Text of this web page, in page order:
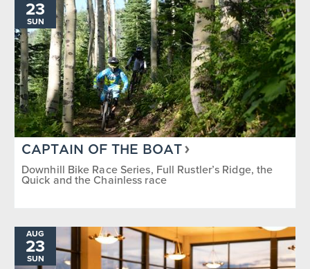
23
SUN
CAPTAIN OF THE BOAT
Downhill Bike Race Series, Full Rustler’s Ridge, the
Quick and the Chainless race
AUG
23
SUN